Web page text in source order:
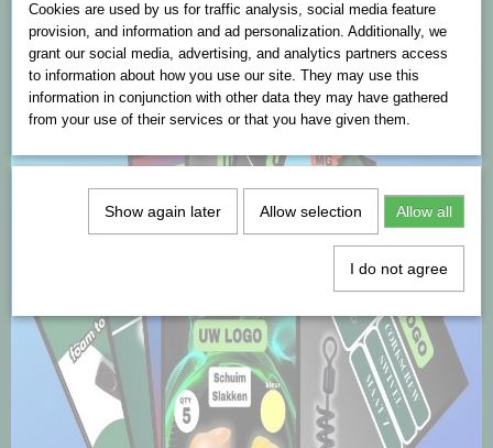
Cookies are used by us for traffic analysis, social media feature
provision, and information and ad personalization. Additionally, we
grant our social media, advertising, and analytics partners access
to information about how you use our site. They may use this
information in conjunction with other data they may have gathered
from your use of their services or that you have given them.
Show again later Allow selection Allow all
I do not agree